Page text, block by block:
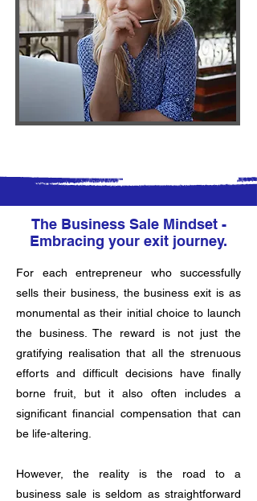
The Business Sale Mindset -
Embracing your exit journey.
For each entrepreneur who successfully
sells their business, the business exit is as
monumental as their initial choice to launch
the business. The reward is not just the
gratifying realisation that all the strenuous
efforts and difficult decisions have finally
borne fruit, but it also often includes a
significant financial compensation that can
be life-altering.
However, the reality is the road to a
business sale is seldom as straightforward